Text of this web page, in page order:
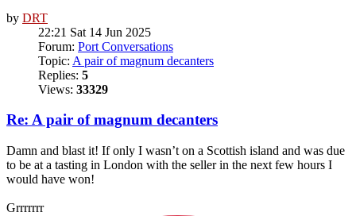
by DRT
22:21 Sat 14 Jun 2025
Forum: Port Conversations
Topic: A pair of magnum decanters
Replies: 5
Views: 33329
Re: A pair of magnum decanters
Damn and blast it! If only I wasn’t on a Scottish island and was due
to be at a tasting in London with the seller in the next few hours I
would have won!
Grrrrrrr